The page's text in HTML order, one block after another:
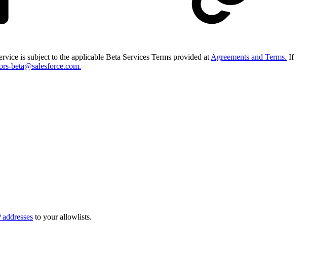
is subject to the applicable Beta Services Terms provided at Agreements and Terms. If
beta@salesforce.com.
addresses to your allowlists.